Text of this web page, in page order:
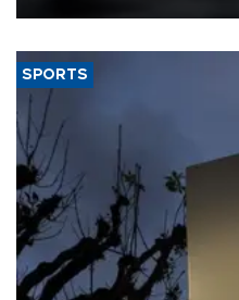
SPORTS